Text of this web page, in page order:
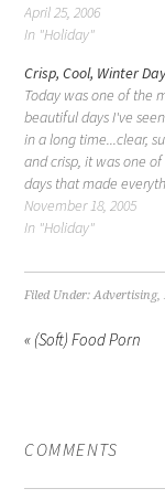
lots of treats and gifts,
visitors nonetheless.
traveling until you start
it…
April 25, 2006
In "Holiday"
Crisp, Cool, Winter
Today was one of the
beautiful days I've
in a long time...clear,
and crisp, it was one of
days that made
sparkle and seem
fresher, cleaner. Being
those days that said:
Sorry, no snow…
November 18, 2005
In "Holiday"
Filed Under:Advertising,
« (Soft) Food Porn
COMMENTS